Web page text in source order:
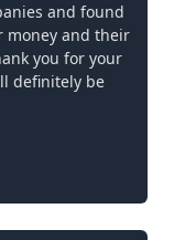
and found
money and their
you for your
definitely be